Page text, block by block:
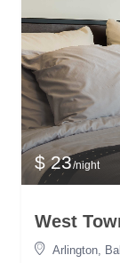
$ 23/night
West
Arlington